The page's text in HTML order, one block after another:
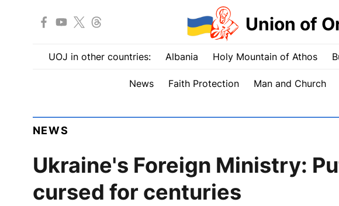
Union of
UOJ in other countries: Albania Holy Mountain of Athos
News Faith Protection Man and Church
NEWS
Ukraine's Foreign Ministry:
cursed for centuries